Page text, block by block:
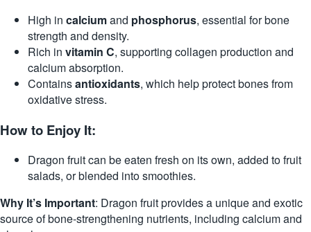
High in calciumand phosphorus, essential for bone
strength and density.
Rich in vitamin C, supporting collagen production and
calcium absorption.
Containsantioxidants, which help protect bones from
oxidative stress.
How to Enjoy It:
Dragon fruit can be eaten fresh on its own, added to fruit
salads, or blended into smoothies.
Why It’s Important: Dragon fruit provides a unique and exotic
source of bone-strengthening nutrients, including calcium and